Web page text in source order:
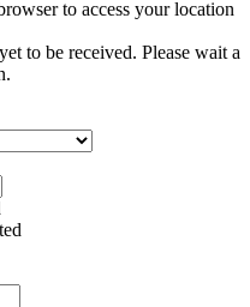
to access your location
to be received. Please wait a